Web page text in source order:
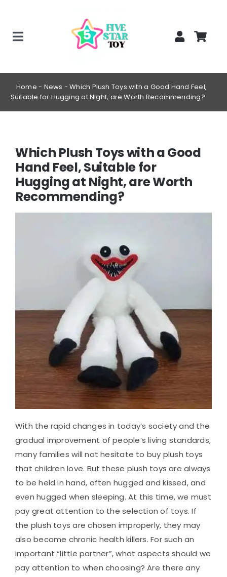
content
Toggle
Poppy Playtime Merch
Home - News -Which Plush Toys with a Good Hand Feel,
Suitable for Hugging at Night, are Worth Recommending?
Which Plush Toys with a Good
Hand Feel, Suitable for
Hugging at Night, are Worth
Recommending?
With the rapid changes in today’s society and the
gradual improvement of people’s living standards,
many families will not hesitate to buy plush toys
that children love. But these plush toys are always
to be held in hand, often hugged and kissed, and
even hugged when sleeping. At this time, we must
pay great attention to the selection of toys. If
the plush toys are chosen improperly, they may
also become chronic health killers. For such an
important “little partner”, what aspects should we
pay attention to when choosing? Are there any